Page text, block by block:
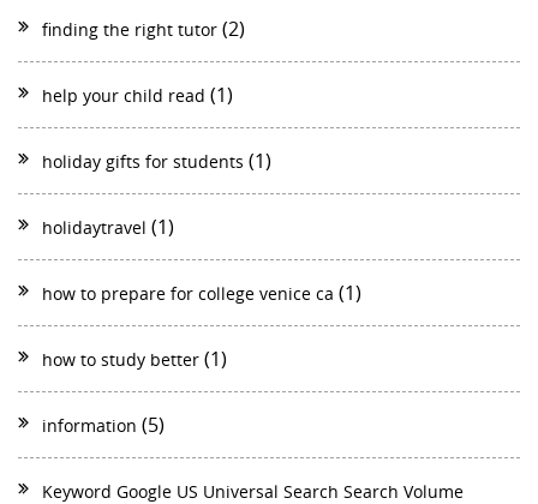
finding the right tutor (2)
help your child read (1)
holiday gifts for students (1)
holidaytravel (1)
how to prepare for college venice ca (1)
how to study better (1)
information (5)
Keyword Google US Universal Search Search Volume